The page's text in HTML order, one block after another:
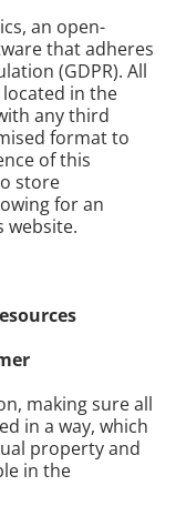
an open-
that adheres
(GDPR). All
in the
any third
format to
of this
store
for an
website.
making sure all
in a way, which
property and
in the